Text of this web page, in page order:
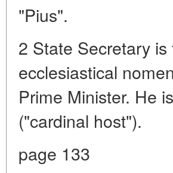
"Pius".
2 State Secretary
ecclesiastical
Prime Minister. He
("cardinal host").
page 133